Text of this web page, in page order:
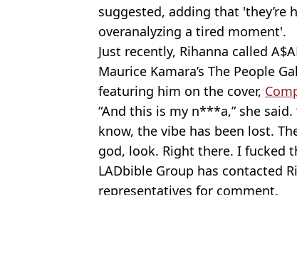
suggested, adding that 'they’re
overanalyzing a tired moment'.
Just recently, Rihanna called
Maurice Kamara’s The People
featuring him on the cover,
“And this is my n***a,” she
know, the vibe has been lost.
god, look. Right there. I fucked
LADbible Group has contacted
representatives for comment.